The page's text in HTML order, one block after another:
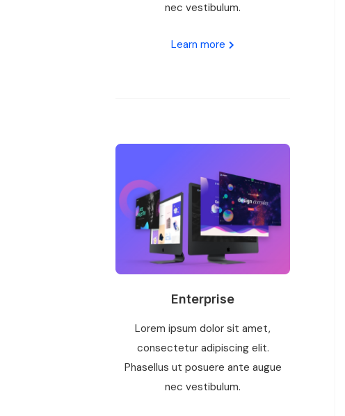
nec vestibulum.
Learn more
Enterprise
Lorem ipsum dolor sit amet,
consectetur adipiscing elit.
Phasellus ut posuere ante augue
nec vestibulum.